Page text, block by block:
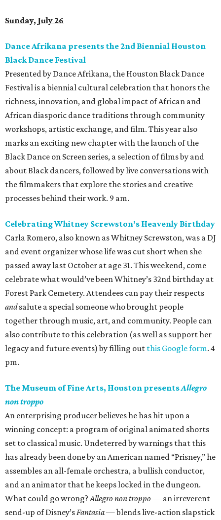
Sunday, July 26
Dance Afrikana presents the 2nd Biennial Houston
Black Dance Festival
Presented by Dance Afrikana, the Houston Black Dance
Festival is a biennial cultural celebration that honors the
richness, innovation, and global impact of African and
African diasporic dance traditions through community
workshops, artistic exchange, and film. This year also
marks an exciting new chapter with the launch of the
Black Dance on Screen series, a selection of films by and
about Black dancers, followed by live conversations with
the filmmakers that explore the stories and creative
processes behind their work. 9 am.
Celebrating Whitney Screwston’s Heavenly Birthday
Carla Romero, also known as Whitney Screwston, was a DJ
and event organizer whose life was cut short when she
passed away last October at age 31. This weekend, come
celebrate what would’ve been Whitney’s 32nd birthday at
Forest Park Cemetery. Attendees can pay their respects
andsalute a special someone who brought people
together through music, art, and community. People can
also contribute to this celebration (as well as support her
legacy and future events) by filling out this Google form. 4
pm.
The Museum of Fine Arts, Houston presentsAllegro
non troppo
An enterprising producer believes he has hit upon a
winning concept: a program of original animated shorts
set to classical music. Undeterred by warnings that this
has already been done by an American named “Prisney,” he
assembles an all-female orchestra, a bullish conductor,
and an animator that he keeps locked in the dungeon.
What could go wrong? Allegro non troppo— an irreverent
send-up of Disney’s Fantasia— blends live-action slapstick